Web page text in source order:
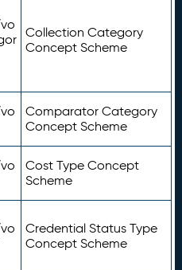
Collection Category
Concept Scheme
Comparator Category
Concept Scheme
Cost Type Concept
Scheme
Credential Status Type
Concept Scheme